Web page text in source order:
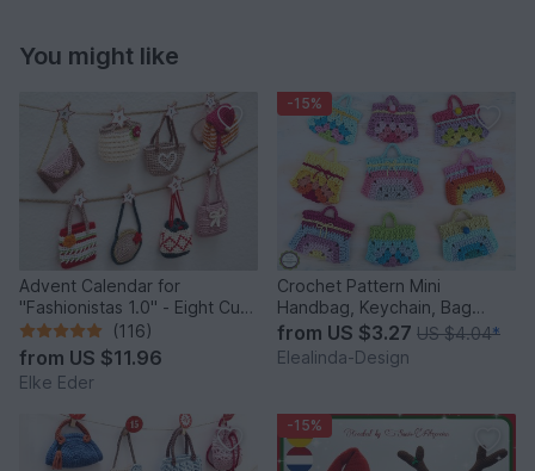
You might like
Advent Calendar for
"Fashionistas 1.0" - Eight Cute
Little Bags
(116)
from US $11.96
Elke Eder
-15%
Crochet Pattern Mini
Handbag, Keychain, Bag
Charm, Advent Calendar DIY
Idea
from US $3.27 US $4.04*
Elealinda-Design
-15%